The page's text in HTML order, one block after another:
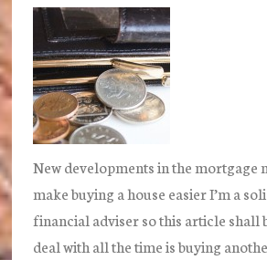
New developments in the mortgage
make buying a house easier I’m a
financial adviser so this article shall
deal with all the time is buying